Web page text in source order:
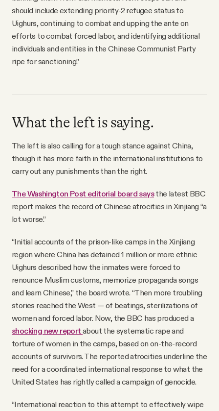
should include extending priority-2 refugee status to
Uighurs, continuing to combat and upping the ante on
efforts to combat forced labor, and identifying additional
individuals and entities in the Chinese Communist Party
ripe for sanctioning.”
What the left is saying.
The left is also calling for a tough stance against China,
though it has more faith in the international institutions to
carry out any punishments than the right.
The Washington Post editorial board saysthe latest BBC
report makes the record of Chinese atrocities in Xinjiang “a
lot worse.”
“Initial accounts of the prison-like camps in the Xinjiang
region where China has detained 1 million or more ethnic
Uighurs described how the inmates were forced to
renounce Muslim customs, memorize propaganda songs
and learn Chinese,” the board wrote. “Then more troubling
stories reached the West — of beatings, sterilizations of
women and forced labor. Now, the BBC has produced a
shocking new report about the systematic rape and
torture of women in the camps, based on on-the-record
accounts of survivors. The reported atrocities underline the
need for a coordinated international response to what the
United States has rightly called a campaign of genocide.
“International reaction to this attempt to effectively wipe